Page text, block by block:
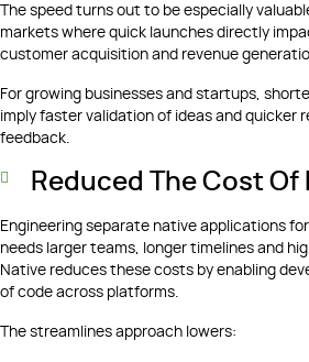
The speed turns out to be especially
markets where quick launches directly
customer acquisition and revenue
For growing businesses and startups,
imply faster validation of ideas and quicker
feedback.
Reduced The Cost
Engineering separate native applications
needs larger teams, longer timelines and
Native reduces these costs by enabling
of code across platforms.
The streamlines approach lowers: